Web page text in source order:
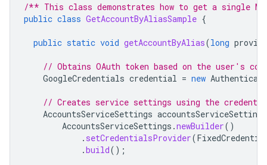
/** This class demonstrates how to get a single
public class GetAccountByAliasSample {
public static void getAccountByAlias(long
// Obtains OAuth token based on the user's
GoogleCredentials credential = new
// Creates service settings using the
AccountsServiceSettings accountsServiceSettings
AccountsServiceSettings .newBuilder()
. setCredentialsProvider(
.build();